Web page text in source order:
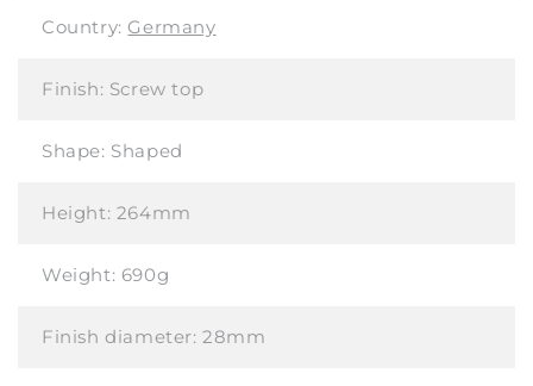
Country: Germany
Finish: Screw top
Shape: Shaped
Height: 264mm
Weight: 690g
Finish diameter:28mm